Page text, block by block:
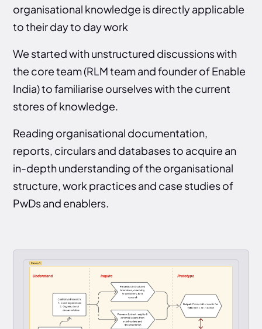
organisational knowledge is directly applicable
to their day to day work
We started with unstructured discussions with
the core team (RLM team and founder of Enable
India) to familiarise ourselves with the current
stores of knowledge.
Reading organisational documentation,
reports, circulars and databases to acquire an
in-depth understanding of the organisational
structure, work practices and case studies of
PwDs and enablers.